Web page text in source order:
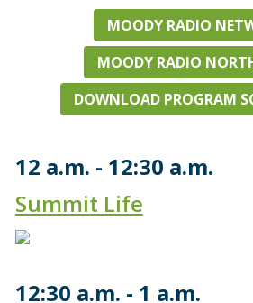
MOODY RADIO
MOODY RADIO
DOWNLOAD PROGRAM
12 a.m.
12:30 a.m.
Summit Life
12:30 a.m.
1 a.m.